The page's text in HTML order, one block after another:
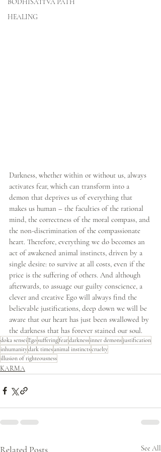
BODHISATTVA PATH
HEALING
Darkness, whether within or without us, always
activates fear, which can transform into a
demon that deprives us of everything that
makes us human – the faculties of the rational
mind, the correctness of the moral compass, and
the non-discrimination of the compassionate
heart. Therefore, everything we do becomes an
act of awakened animal instincts, driven by a
single desire: to survive at all costs, even if the
price is the suffering of others. And although
afterwards, to assuage our guilty conscience, a
clever and creative Ego will always find the
believable justifications, deep down we will be
aware that our heart has just been swallowed by
the darkness that has forever stained our soul.
doka sensei Egosufferingfeardarkness inner demonsjustification
inhumanitydark times animal instinctscruelty
illusion of righteousness
KARMA
Related Posts See All